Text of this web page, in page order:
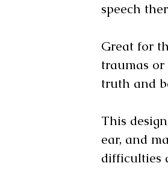
speech
Great for
traumas or
truth and
This
ear, and
difficulties